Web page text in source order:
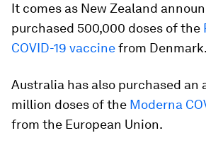
It comes as New Zealand
purchased 500,000 doses of the
COVID-19 vaccinefrom Denmark.
Australia has also purchased an
million doses of the Moderna
from the European Union.